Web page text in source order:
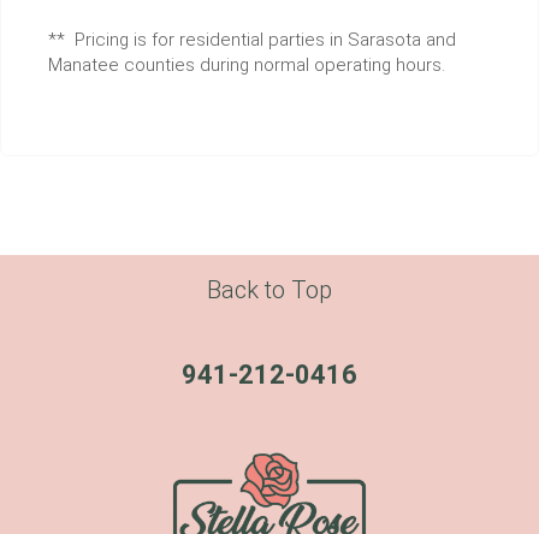
** Pricing is for residential parties in Sarasota and
Manatee counties during normal operating hours.
Back to Top
941-212-0416